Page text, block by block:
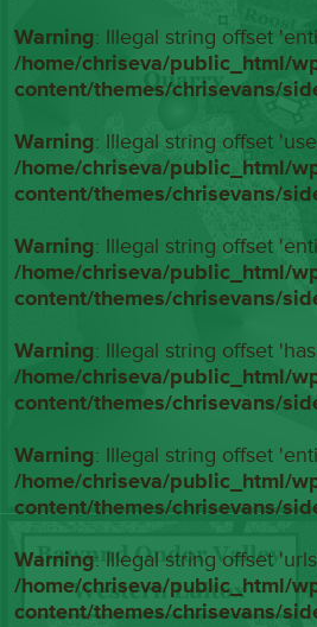
Warning: Illegal string offset
/home/chriseva/public_html/
content/themes/chrisevans/
Warning: Illegal string offset
/home/chriseva/public_html/
content/themes/chrisevans/
Warning: Illegal string offset
/home/chriseva/public_html/
content/themes/chrisevans/
Warning: Illegal string offset
/home/chriseva/public_html/
content/themes/chrisevans/
Warning: Illegal string offset
/home/chriseva/public_html/
content/themes/chrisevans/
Warning: Illegal string offset
/home/chriseva/public_html/
content/themes/chrisevans/